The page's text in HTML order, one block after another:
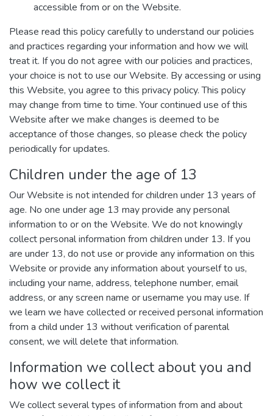
accessible from or on the Website.
Please read this policy carefully to understand our policies
and practices regarding your information and how we will
treat it. If you do not agree with our policies and practices,
your choice is not to use our Website. By accessing or using
this Website, you agree to this privacy policy. This policy
may change from time to time. Your continued use of this
Website after we make changes is deemed to be
acceptance of those changes, so please check the policy
periodically for updates.
Children under the age of 13
Our Website is not intended for children under 13 years of
age. No one under age 13 may provide any personal
information to or on the Website. We do not knowingly
collect personal information from children under 13. If you
are under 13, do not use or provide any information on this
Website or provide any information about yourself to us,
including your name, address, telephone number, email
address, or any screen name or username you may use. If
we learn we have collected or received personal information
from a child under 13 without verification of parental
consent, we will delete that information.
Information we collect about you and
how we collect it
We collect several types of information from and about